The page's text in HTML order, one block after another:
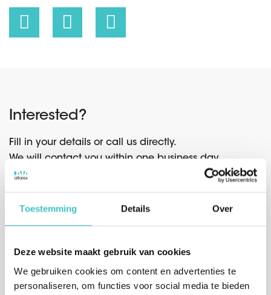
Toestemming Details Over
Deze website maakt gebruik van cookies
We gebruiken cookies om content en advertenties te
personaliseren, om functies voor social media te bieden
Interested?
Fill in your details or call us directly.
We will contact you within one business day.
Or call us directly
Belgium(sales)
+32 (0)2 765 00 21